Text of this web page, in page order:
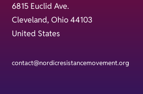
6815 Euclid Ave.
Cleveland, Ohio 44103
United States
contact@nordicresistancemovement.org